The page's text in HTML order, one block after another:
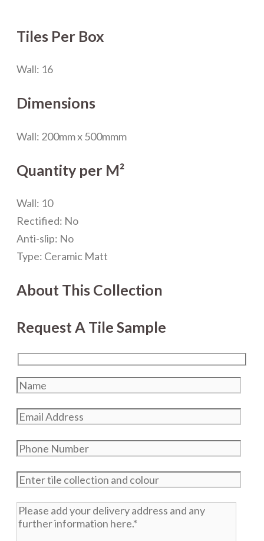
Tiles Per Box
Wall: 16
Dimensions
Wall: 200mm x 500mmm
Quantity per M²
Wall: 10
Rectified: No
Anti-slip: No
Type: Ceramic Matt
About This Collection
Request A Tile Sample